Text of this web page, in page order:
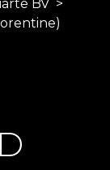
BV >